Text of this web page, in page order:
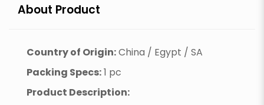
About Product
Country of Origin:China / Egypt / SA
Packing Specs:1 pc
Product Description: